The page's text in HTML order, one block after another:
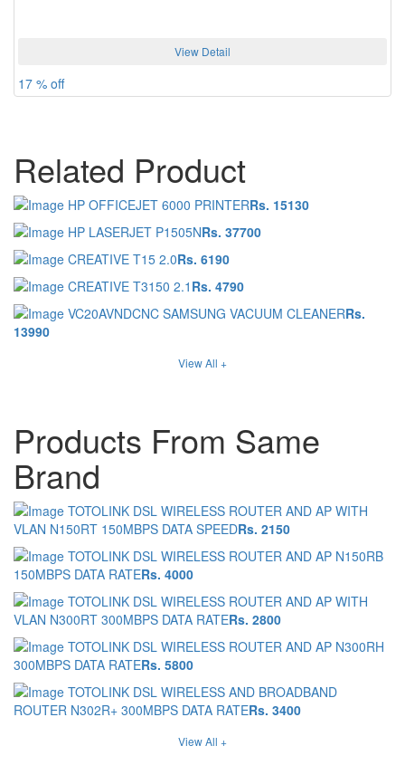
View Detail
17 % off
Related Product
HP OFFICEJET 6000 PRINTERRs. 15130
HP LASERJET P1505NRs. 37700
CREATIVE T15 2.0Rs. 6190
CREATIVE T3150 2.1 Rs. 4790
VC20AVNDCNC SAMSUNG VACUUM CLEANERRs.
13990
View All +
Products From Same
Brand
TOTOLINK DSL WIRELESS ROUTER AND AP WITH
VLAN N150RT 150MBPS DATA SPEEDRs. 2150
TOTOLINK DSL WIRELESS ROUTER AND AP N150RB
150MBPS DATA RATERs. 4000
TOTOLINK DSL WIRELESS ROUTER AND AP WITH
VLAN N300RT 300MBPS DATA RATERs. 2800
TOTOLINK DSL WIRELESS ROUTER AND AP N300RH
300MBPS DATA RATERs. 5800
TOTOLINK DSL WIRELESS AND BROADBAND
ROUTER N302R+ 300MBPS DATA RATERs. 3400
View All +